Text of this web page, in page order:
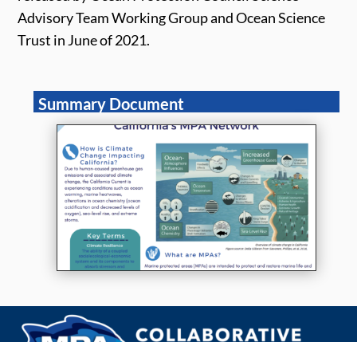
Advisory Team Working Group and Ocean Science
Trust in June of 2021.
Summary Document